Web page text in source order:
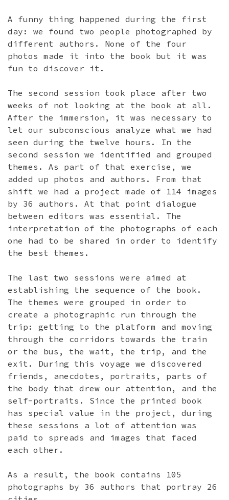
A funny thing happened during the first
day: we found two people photographed by
different authors. None of the four
photos made it into the book but it was
fun to discover it.
The second session took place after two
weeks of not looking at the book at all.
After the immersion, it was necessary to
let our subconscious analyze what we had
seen during the twelve hours. In the
second session we identified and grouped
themes. As part of that exercise, we
added up photos and authors. From that
shift we had a project made of 114 images
by 36 authors. At that point dialogue
between editors was essential. The
interpretation of the photographs of each
one had to be shared in order to identify
the best themes.
The last two sessions were aimed at
establishing the sequence of the book.
The themes were grouped in order to
create a photographic run through the
trip: getting to the platform and moving
through the corridors towards the train
or the bus, the wait, the trip, and the
exit. During this voyage we discovered
friends, anecdotes, portraits, parts of
the body that drew our attention, and the
self-portraits. Since the printed book
has special value in the project, during
these sessions a lot of attention was
paid to spreads and images that faced
each other.
As a result, the book contains 105
photographs by 36 authors that portray 26